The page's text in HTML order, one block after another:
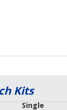
Kits
Single